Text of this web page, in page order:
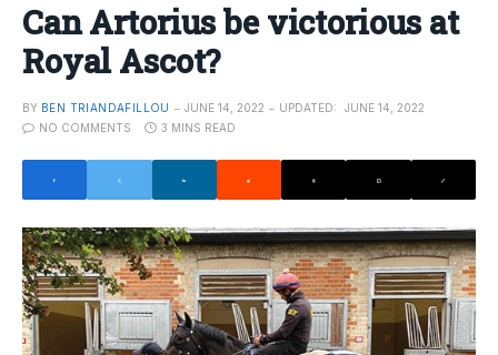
Can Artorius be victorious at
Royal Ascot?
BY BEN TRIANDAFILLOU JUNE 14, 2022 UPDATED:
JUNE 14, 2022
NO COMMENTS
3 MINS READ